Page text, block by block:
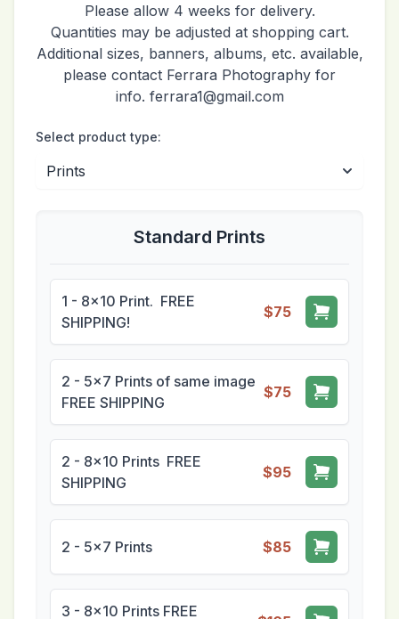
Please allow 4 weeks for delivery.
Quantities may be adjusted at shopping cart.
Additional sizes, banners, albums, etc. available,
please contact Ferrara Photography for
info. ferrara1@gmail.com
Select product type:
Standard Prints
1 - 8x10 Print. FREE
SHIPPING!
$75
2 - 5x7 Prints of same image
FREE SHIPPING
$75
2 - 8x10 Prints FREE
SHIPPING
$95
2 - 5x7 Prints $85
3 - 8x10 Prints FREE